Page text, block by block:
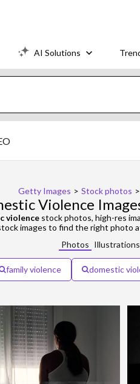
AI Solutions
Getty Images > Stock photos >
Violence
violence stock photos, high-res
images to find the right photo
Photos Illustrations
family violence domestic